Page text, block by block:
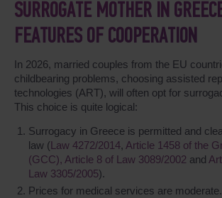
SURROGATE MOTHER IN
FEATURES OF COOPERATION
In 2026, married couples from the EU
childbearing problems, choosing assisted
technologies (ART), will often opt for
This choice is quite logical:
Surrogacy in Greece is permitted and
law (Law 4272/2014, Article 1458 of the
(GCC), Article 8 of Law 3089/2002 and
Law 3305/2005).
Prices for medical services are moderate.